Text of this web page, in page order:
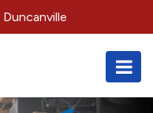
Duncanville